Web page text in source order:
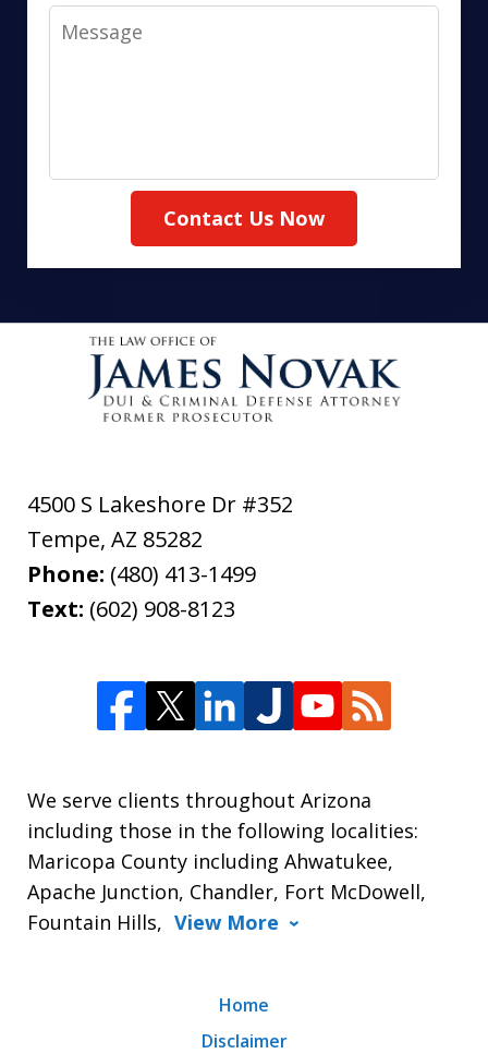
Message
Contact Us Now
4500 S Lakeshore Dr #352
Tempe, AZ 85282
Phone: (480) 413-1499
Text: (602) 908-8123
We serve clients throughout Arizona
including those in the following localities:
Maricopa County including Ahwatukee,
Apache Junction, Chandler, Fort McDowell,
Fountain Hills, View More
Home
Disclaimer